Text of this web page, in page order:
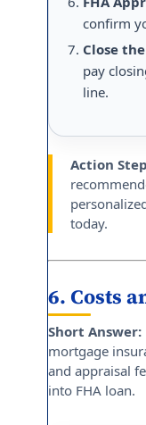
confirm
Close
pay
line.
Action
today.
6. Costs
Short Answer:
mortgage
and appraisal
into FHA loan.